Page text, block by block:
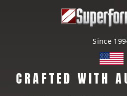
Since
CRAFTED WITH